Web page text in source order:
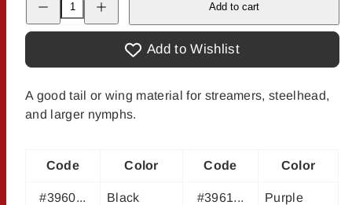
quantity
Squirrel
quantity
Squirrel
Add to cart
Add to Wishlist
A good tail or wing material for streamers, steelhead,
and larger nymphs.
Code Color Code Color
#3960... Black #3961... Purple